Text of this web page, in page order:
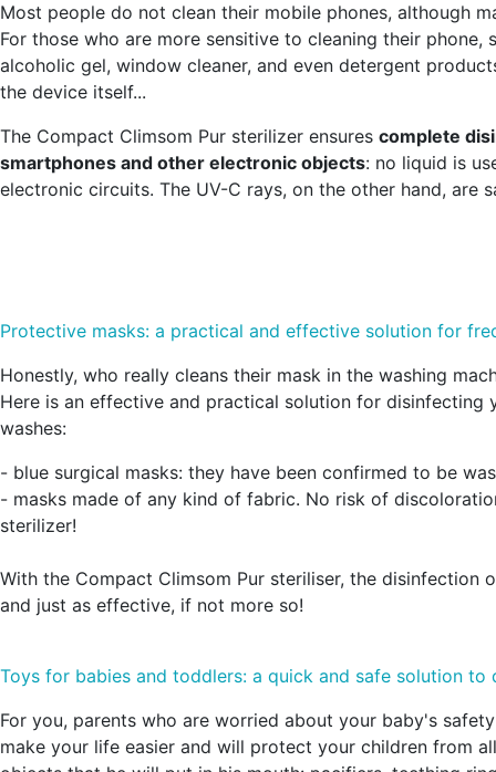
Most people do not clean their mobile phones, although
For those who are more sensitive to cleaning their phone,
alcoholic gel, window cleaner, and even detergent
the device itself...
The Compact Climsom Pur sterilizer ensures complete
smartphones and other electronic objects: no liquid is
electronic circuits. The UV-C rays, on the other hand, are
Protective masks: a practical and effective solution for
Honestly, who really cleans their mask in the washing
Here is an effective and practical solution for disinfecting
washes:
- blue surgical masks: they have been confirmed to be
- masks made of any kind of fabric. No risk of
sterilizer!
With the Compact Climsom Pur steriliser, the disinfection
and just as effective, if not more so!
Toys for babies and toddlers: a quick and safe solution to
For you, parents who are worried about your baby's
make your life easier and will protect your children from